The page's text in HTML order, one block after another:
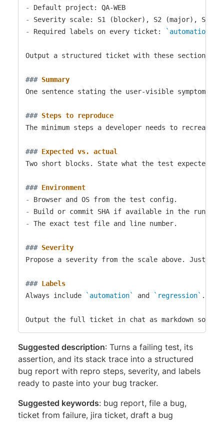
-
-
-
Required labels on every ticket: `automation`
Output a structured ticket with these sections:
### Summary
One sentence stating the user-visible symptom,
### Steps to reproduce
The minimum steps a developer needs to
### Expected vs. actual
Two short blocks. State what the test expected
### Environment
-
-
-
The exact test file and line number.
### Severity
Propose a severity from the scale above. Justify
### Labels
Always include
`automation` and `regression` .
Suggested description: Turns a failing test, its
assertion, and its stack trace into a structured
bug report with repro steps, severity, and labels
ready to paste into your bug tracker.
Suggested keywords: bug report, file a bug,
ticket from failure, jira ticket, draft a bug